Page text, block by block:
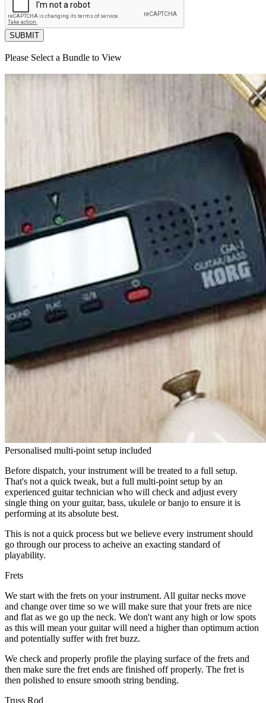
SUBMIT
Please Select a Bundle to View
Personalised multi-point setup included
Before dispatch, your instrument will be treated to a full setup.
That's not a quick tweak, but a full multi-point setup by an
experienced guitar technician who will check and adjust every
single thing on your guitar, bass, ukulele or banjo to ensure it is
performing at its absolute best.
This is not a quick process but we believe every instrument should
go through our process to acheive an exacting standard of
playability.
Frets
We start with the frets on your instrument. All guitar necks move
and change over time so we will make sure that your frets are nice
and flat as we go up the neck. We don't want any high or low spots
as this will mean your guitar will need a higher than optimum action
and potentially suffer with fret buzz.
We check and properly profile the playing surface of the frets and
then make sure the fret ends are finished off properly. The fret is
then polished to ensure smooth string bending.
Truss Rod